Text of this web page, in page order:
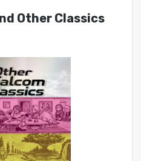
Other Classics